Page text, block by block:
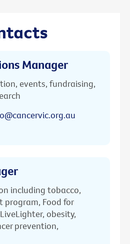
Manager
events, fundraising,
including tobacco,
program, Food for
obesity,
prevention,